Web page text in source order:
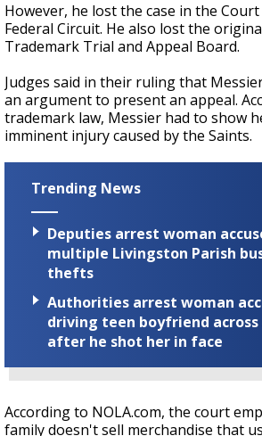
However, he lost the case in the
Federal Circuit. He also lost the
Trademark Trial and Appeal Board.
Judges said in their ruling that
an argument to present an appeal.
trademark law, Messier had to show
imminent injury caused by the Saints.
Trending News
Deputies arrest woman
multiple Livingston Parish
thefts
Authorities arrest woman
driving teen boyfriend
after he shot her in face
According to NOLA.com, the court
family doesn't sell merchandise that